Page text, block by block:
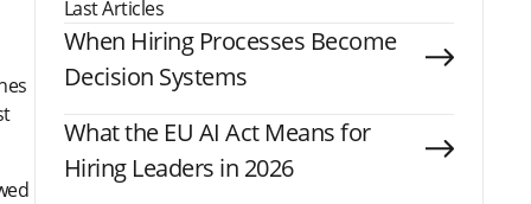
Last Articles
When Hiring Processes Become
Decision Systems
What the EU AI Act Means for
Hiring Leaders in 2026